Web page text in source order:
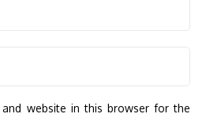
and website in this browser for the